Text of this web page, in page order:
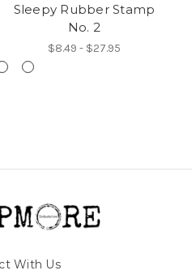
Sleepy Rubber Stamp
No. 2
$8.49 - $27.95
With Us